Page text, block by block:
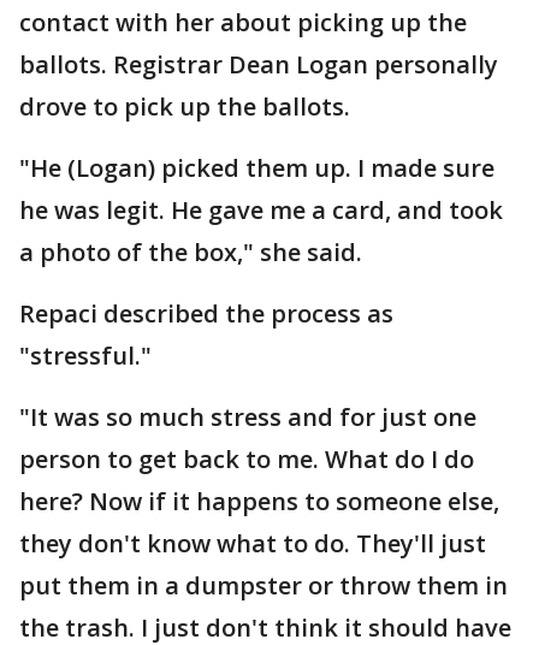
contact with her about picking up the
ballots. Registrar Dean Logan personally
drove to pick up the ballots.
"He (Logan) picked them up. I made sure
he was legit. He gave me a card, and took
a photo of the box," she said.
Repaci described the process as
"stressful."
"It was so much stress and for just one
person to get back to me. What do I do
here? Now if it happens to someone else,
they don't know what to do. They'll just
put them in a dumpster or throw them in
the trash. I just don't think it should have